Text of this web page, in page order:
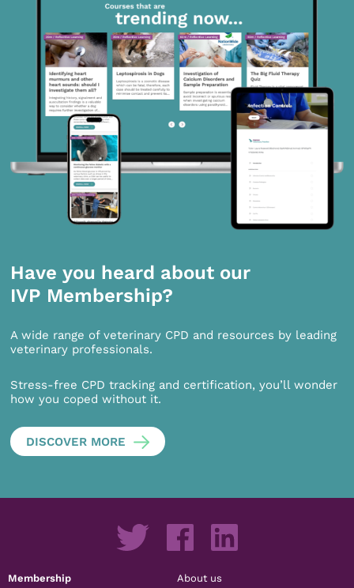
Have you heard about our
IVP Membership?
A wide range of veterinary CPD and resources by leading
veterinary professionals.
Stress-free CPD tracking and certification, you’ll wonder
how you coped without it.
DISCOVER MORE
Membership About us